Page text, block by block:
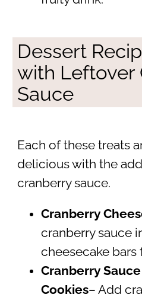
Dessert
with Leftover
Sauce
Each of these treats
delicious with the
cranberry sauce.
Cranberry
cranberry sauce
cheesecake bars
Cranberry
Cookies– Add